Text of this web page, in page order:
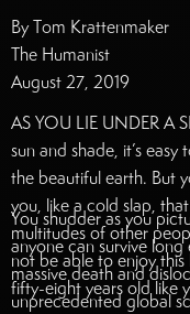
By Tom Krattenmaker
The Humanist
August 27, 2019
AS YOU LIE UNDER A
sun and shade, it’s
the beautiful earth. But
you, like a cold slap,
multitudes of other
not be able to enjoy
fifty-eight years old like
You shudder as you
anyone can survive
massive death and
unprecedented global